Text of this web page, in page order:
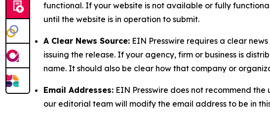
functional. If your website is not available or fully
until the website is in operation to submit.
A Clear News Source: EIN Presswire requires a clear
issuing the release. If your agency, firm or business is
name. It should also be clear how that company or
Email Addresses: EIN Presswire does not recommend
our editorial team will modify the email address to be in